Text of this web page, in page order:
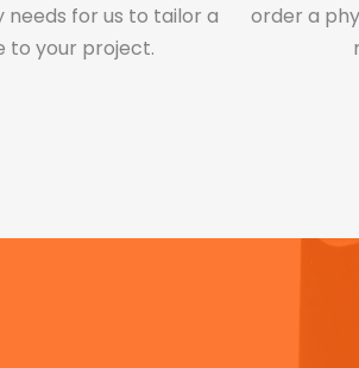
needs for us to tailor a
to your project.
order a